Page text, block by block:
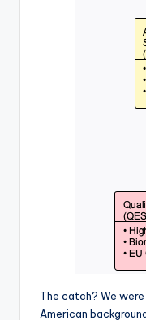
The catch? We
American